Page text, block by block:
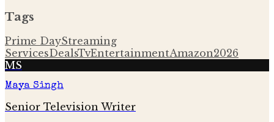
Tags
Prime DayStreaming
ServicesDealsTvEntertainmentAmazon2026
MS
Maya Singh
Senior Television Writer